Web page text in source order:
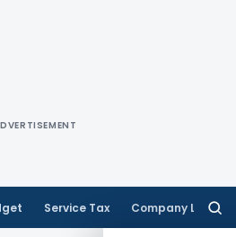
Service Tax Company Law